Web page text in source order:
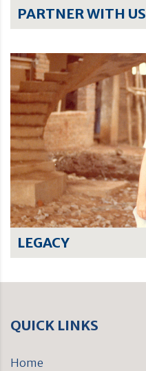
PARTNER WITH US
LEGACY
QUICK LINKS
Home